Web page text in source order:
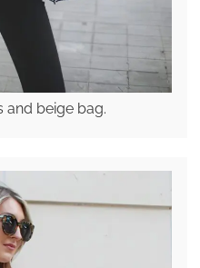
and beige bag.